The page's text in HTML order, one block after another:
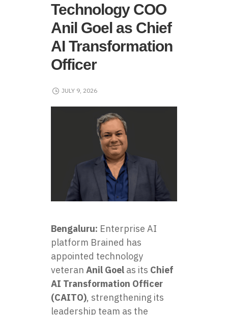
Technology COO
Anil Goel as Chief
AI Transformation
Officer
JULY 9, 2026
Bengaluru: Enterprise AI
platform Brained has
appointed technology
veteran Anil Goel as its Chief
AI Transformation Officer
(CAITO), strengthening its
leadership team as the